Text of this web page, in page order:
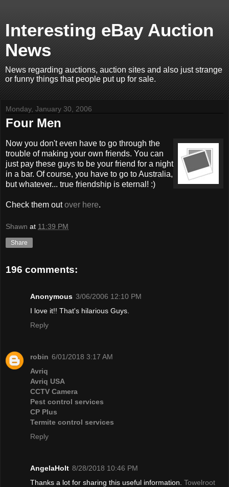
Interesting eBay Auction
News
News regarding auctions, auction sites and also just strange
or funny things that people put up for sale.
Monday, January 30, 2006
Four Men
Now you don't even have to go through the
trouble of making your own friends. You can
just pay these guys to be your friend for a night
in a bar. Of course, you have to go to Australia,
but whatever... true friendship is eternal! :)
Check them outover here.
Shawn at 11:39 PM
Share
196 comments:
Anonymous 3/06/2006 12:10 PM
I love it!! That's hilarious Guys.
Reply
robin 6/01/2018 3:17 AM
Avriq
Avriq USA
CCTV Camera
Pest control services
CP Plus
Termite control services
Reply
AngelaHolt 8/28/2018 10:46 PM
Thanks a lot for sharing this useful information. Towelroot